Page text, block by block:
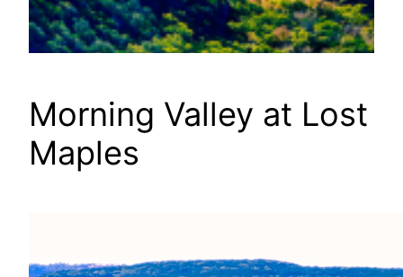
Morning Valley at Lost
Maples